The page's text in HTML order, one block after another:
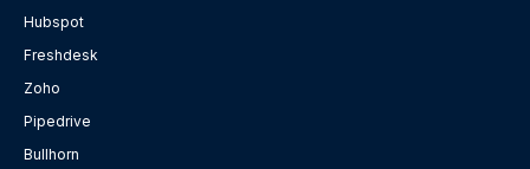
Hubspot
Freshdesk
Zoho
Pipedrive
Bullhorn